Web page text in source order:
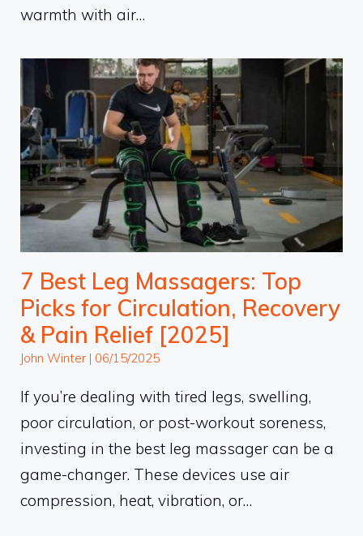
warmth with air…
7 Best Leg Massagers: Top
Picks for Circulation, Recovery
& Pain Relief [2025]
John Winter | 06/15/2025
If you’re dealing with tired legs, swelling,
poor circulation, or post-workout soreness,
investing in the best leg massager can be a
game-changer. These devices use air
compression, heat, vibration, or…